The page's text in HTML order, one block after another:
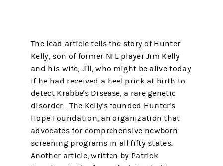
The lead article tells the story of Hunter
Kelly, son of former NFL player Jim Kelly
and his wife, Jill, who might be alive today
if he had received a heel prick at birth to
detect Krabbe's Disease, a rare genetic
disorder. The Kelly's founded Hunter's
Hope Foundation, an organization that
advocates for comprehensive newborn
screening programs in all fifty states.
Another article, written by Patrick